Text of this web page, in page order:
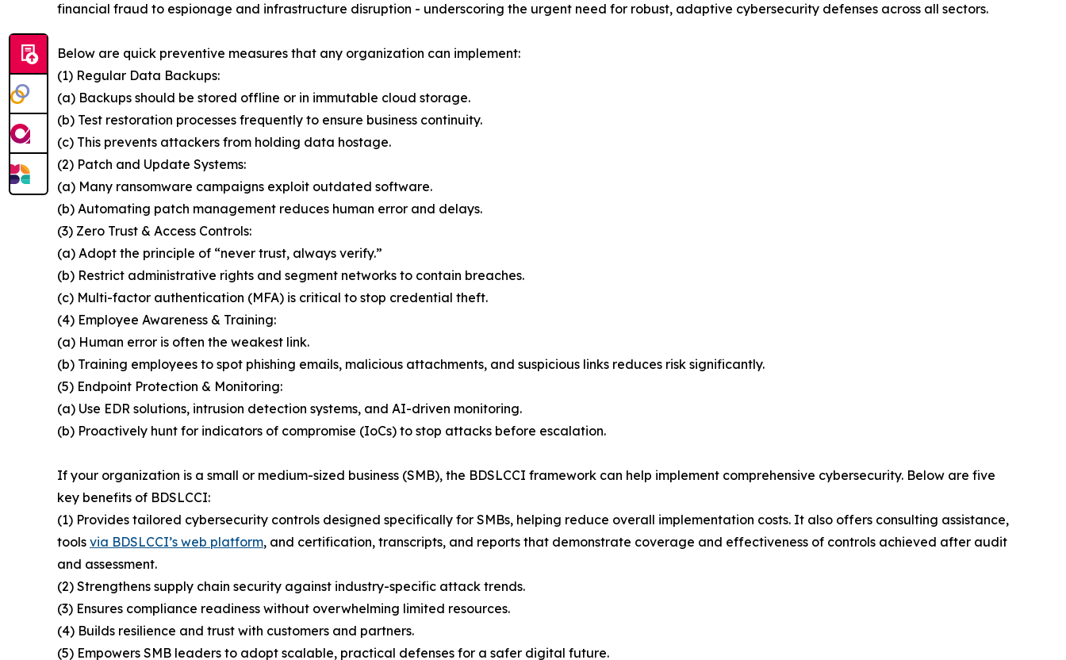
financial fraud to espionage and infrastructure disruption - underscoring the urgent need for robust, adaptive cybersecurity defenses across all sectors.
Below are quick preventive measures that any organization can implement:
(1) Regular Data Backups:
(a) Backups should be stored offline or in immutable cloud storage.
(b) Test restoration processes frequently to ensure business continuity.
(c) This prevents attackers from holding data hostage.
(2) Patch and Update Systems:
(a) Many ransomware campaigns exploit outdated software.
(b) Automating patch management reduces human error and delays.
(3) Zero Trust & Access Controls:
(a) Adopt the principle of “never trust, always verify.”
(b) Restrict administrative rights and segment networks to contain breaches.
(c) Multi-factor authentication (MFA) is critical to stop credential theft.
(4) Employee Awareness & Training:
(a) Human error is often the weakest link.
(b) Training employees to spot phishing emails, malicious attachments, and suspicious links reduces risk significantly.
(5) Endpoint Protection & Monitoring:
(a) Use EDR solutions, intrusion detection systems, and AI-driven monitoring.
(b) Proactively hunt for indicators of compromise (IoCs) to stop attacks before escalation.
If your organization is a small or medium-sized business (SMB), the BDSLCCI framework can help implement comprehensive cybersecurity. Below are five
key benefits of BDSLCCI:
(1) Provides tailored cybersecurity controls designed specifically for SMBs, helping reduce overall implementation costs. It also offers consulting assistance,
tools via BDSLCCI’s web platform, and certification, transcripts, and reports that demonstrate coverage and effectiveness of controls achieved after audit
and assessment.
(2) Strengthens supply chain security against industry-specific attack trends.
(3) Ensures compliance readiness without overwhelming limited resources.
(4) Builds resilience and trust with customers and partners.
(5) Empowers SMB leaders to adopt scalable, practical defenses for a safer digital future.